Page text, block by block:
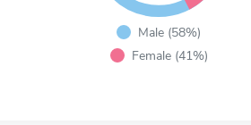
Male (58%)
Female (41%)